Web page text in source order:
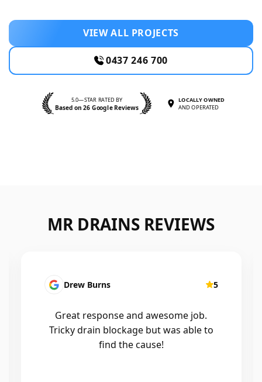
VIEW ALL PROJECTS
0437 246 700
5.0—STAR RATED BY
Based on 26 Google Reviews
LOCALLY OWNED
AND OPERATED
MR DRAINS REVIEWS
Patrick Presutto 5
I had a blocked kitchen sink and called
Mr drains that morning and they came
out within a few hours, good blokes